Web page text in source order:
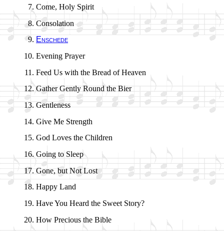
Come, Ho­ly Spir­it
Consolation
Enschede
Evening Pray­er
Feed Us with the Bread of Hea­ven
Gather Gent­ly Round the Bier
Gentleness
Give Me Strength
God Loves the Child­ren
Going to Sleep
Gone, but Not Lost
Happy Land
Have You Heard the Sweet Sto­ry?
How Pre­cious the Bi­ble